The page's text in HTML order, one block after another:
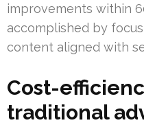
improvements within
accomplished by
content aligned with
Cost-
traditional